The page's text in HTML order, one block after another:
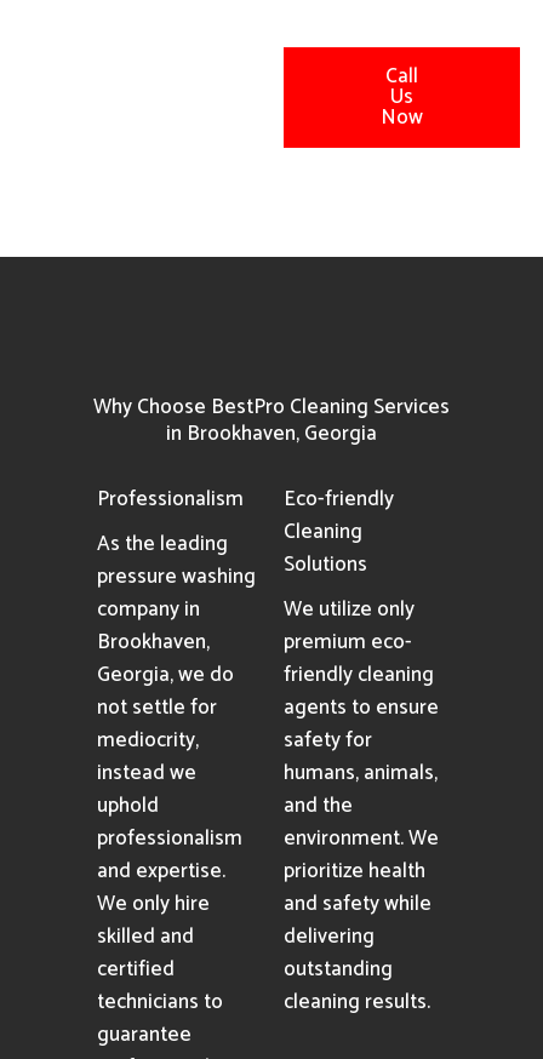
Call
Us
Now
Why Choose BestPro Cleaning Services
in Brookhaven, Georgia
Professionalism
As the leading
pressure washing
company in
Brookhaven,
Georgia, we do
not settle for
mediocrity,
instead we
uphold
professionalism
and expertise.
We only hire
skilled and
certified
technicians to
guarantee
Eco-friendly
Cleaning
Solutions
We utilize only
premium eco-
friendly cleaning
agents to ensure
safety for
humans, animals,
and the
environment. We
prioritize health
and safety while
delivering
outstanding
cleaning results.